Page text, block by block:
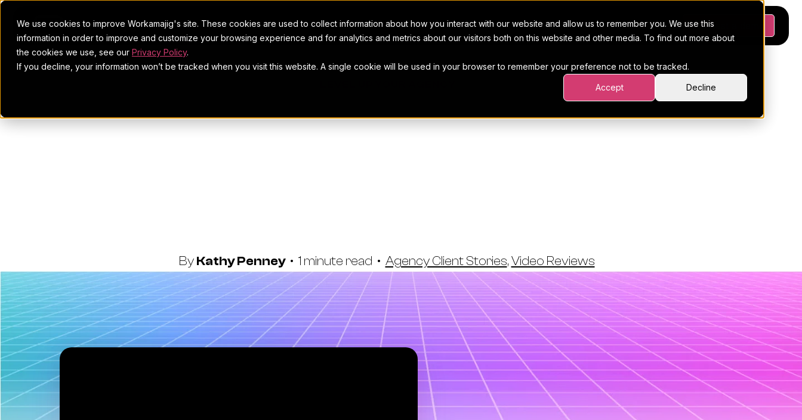
We use cookies to improve Workamajig's site. These cookies are used to collect information about how you interact with our website and allow us to remember you. We use this
information in order to improve and customize your browsing experience and for analytics and metrics about our visitors both on this website and other media. To find out more about
the cookies we use, see our Privacy Policy.
If you decline, your information won’t be tracked when you visit this website. A single cookie will be used in your browser to remember your preference not to be tracked.
Accept Decline
Platform PricingResources Request a demo
Black Dog Advertising: Remote
By Kathy Penney • 1 minute read • Agency Client Stories, Video Reviews